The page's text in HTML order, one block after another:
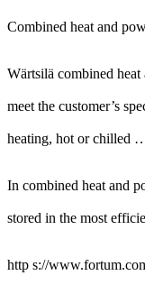
Combined heat and
Wärtsilä combined
meet the customer’s
heating, hot or chilled
In combined heat and
stored in the most
http s://